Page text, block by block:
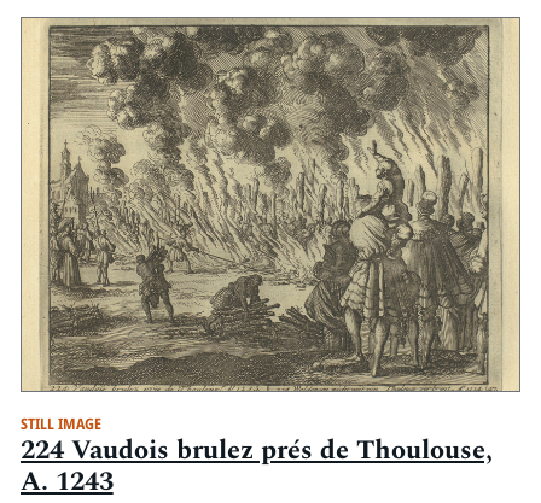
STILL IMAGE
224 Vaudois brulez prés de Thoulouse,
A. 1243